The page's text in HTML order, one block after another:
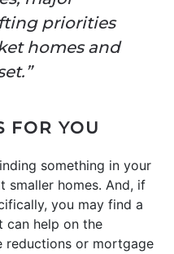
priorities
homes and
FOR YOU
something in your
smaller homes. And, if
you may find a
can help on the
or mortgage